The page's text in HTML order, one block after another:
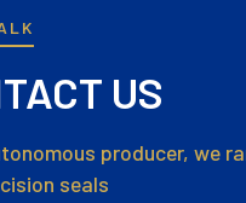
US
producer, we
seals